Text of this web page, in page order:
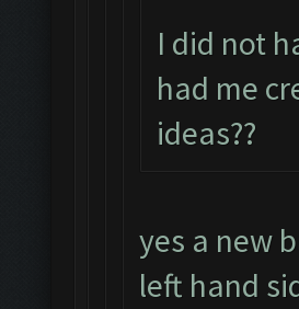
I did not
had me
ideas??
yes a new
left hand